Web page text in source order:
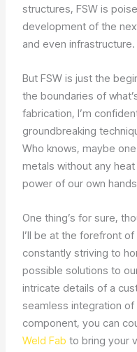
structures, FSW is
development of the
and even infrastructure.
But FSW is just the
the boundaries of
fabrication, I’m
groundbreaking
Who knows, maybe
metals without any
power of our own
One thing’s for sure,
I’ll be at the forefront
constantly striving to
possible solutions to
intricate details of a
seamless integration
component, you can
Weld Fab to bring your